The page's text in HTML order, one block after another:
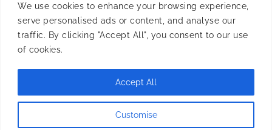
We use cookies to enhance your browsing experience,
serve personalised ads or content, and analyse our
traffic. By clicking "Accept All", you consent to our use
of cookies.
Customise
Accept All
LIKE US ON FACEBOOK